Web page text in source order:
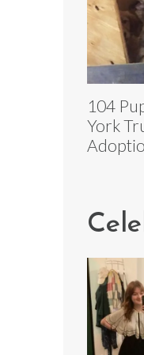
104
York